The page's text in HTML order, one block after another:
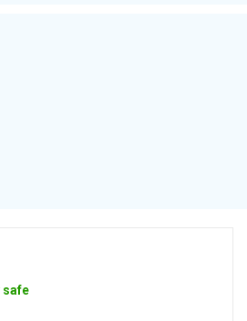
safe